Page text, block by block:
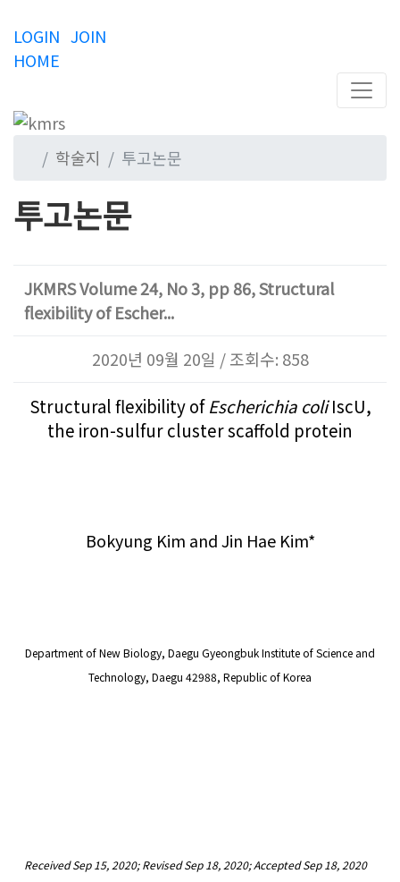
LOGIN JOIN
HOME
학술지 투고논문
투고논문
JKMRS Volume 24, No 3, pp 86, Structural
flexibility of Escher...
2020년 09월 20일 / 조회수: 858
Structural flexibility ofEscherichia coliIscU,
the iron-sulfur cluster scaffold protein
Bokyung Kim and Jin Hae Kim*
Department of New Biology, Daegu Gyeongbuk Institute of Science and
Technology, Daegu 42988, Republic of Korea
Received Sep 15, 2020; Revised Sep 18, 2020; Accepted Sep 18, 2020